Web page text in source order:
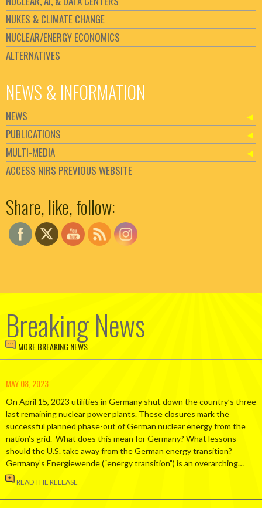
NUKES & CLIMATE CHANGE
NUCLEAR/ENERGY ECONOMICS
ALTERNATIVES
NEWS & INFORMATION
NEWS
PUBLICATIONS
MULTI-MEDIA
ACCESS NIRS PREVIOUS WEBSITE
Share, like, follow:
Breaking News
MORE BREAKING NEWS
MAY 08, 2023
On April 15, 2023 utilities in Germany shut down the country’s three
last remaining nuclear power plants. These closures mark the
successful planned phase-out of German nuclear energy from the
nation’s grid. What does this mean for Germany? What lessons
should the U.S. take away from the German energy transition?
Germany’s Energiewende (“energy transition”) is an overarching…
READ THE RELEASE